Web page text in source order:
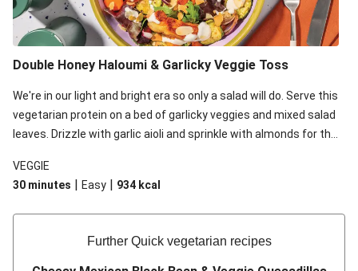
Double Honey Haloumi & Garlicky Veggie Toss
We're in our light and bright era so only a salad will do. Serve this
vegetarian protein on a bed of garlicky veggies and mixed salad
leaves. Drizzle with garlic aioli and sprinkle with almonds for the
VEGGIE
30 minutes | Easy | 934 kcal
Further Quick vegetarian recipes